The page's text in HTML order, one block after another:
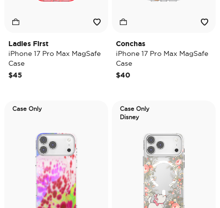
Ladies First
iPhone 17 Pro Max MagSafe
Case
$45
Conchas
iPhone 17 Pro Max MagSafe
Case
$40
Case Only
Case Only
Disney